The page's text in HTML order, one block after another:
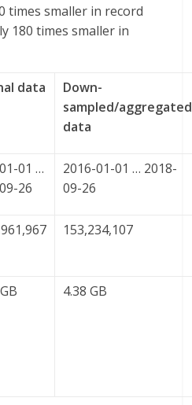
times smaller in record
180 times smaller in
data
Down-
sampled/aggregated
data
01 …
26
2016-01-01 … 2018-
09-26
153,234,107
4.38 GB